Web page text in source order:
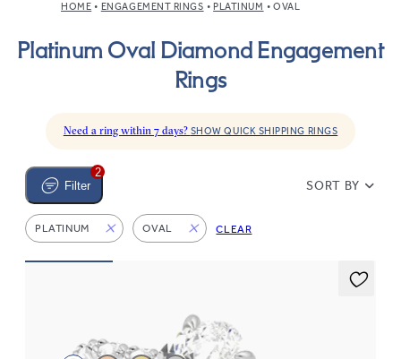
Ring design
BROWSE OUR COLLECTION
2 Centre stone
FIND THE PERFECT STONE
TOTAL:
HOME ENGAGEMENT RINGS PLATINUM OVAL
Platinum Oval Diamond Engagement
Rings
Need a ring within 7 days? SHOW QUICK SHIPPING RINGS
2
Filter
SORT BY
PLATINUM OVAL CLEAR